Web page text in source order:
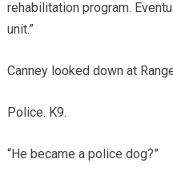
rehabilitation program.
unit.”
Canney looked down at
Police. K9.
“He became a police dog?”